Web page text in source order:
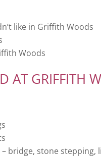
like in Griffith Woods
Woods
AT GRIFFITH
bridge, stone